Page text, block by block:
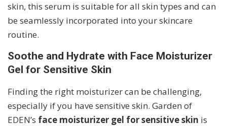
skin, this serum is suitable for all skin types and can
be seamlessly incorporated into your skincare
routine.
Soothe and Hydrate with Face Moisturizer
Gel for Sensitive Skin
Finding the right moisturizer can be challenging,
especially if you have sensitive skin. Garden of
EDEN’s face moisturizer gel for sensitive skin is